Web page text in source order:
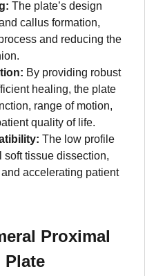
The plate’s design
callus formation,
and reducing the
By providing robust
healing, the plate
range of motion,
quality of life.
The low profile
tissue dissection,
accelerating patient
Proximal
Plate